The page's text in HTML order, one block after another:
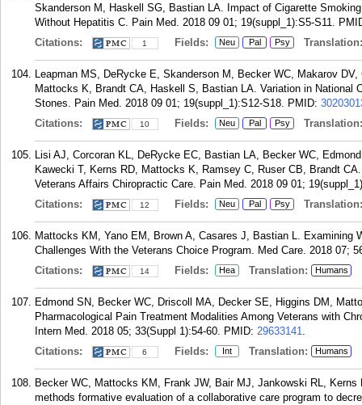
Skanderson M, Haskell SG, Bastian LA. Impact of Cigarette
Without Hepatitis C. Pain Med. 2018 09 01; 19(suppl_1):S5-S11.
Citations:
1 Fields: Neu Pal Psy Translation:
Leapman MS, DeRycke E, Skanderson M, Becker WC, Makarov
Mattocks K, Brandt CA, Haskell S, Bastian LA. Variation in National
Stones. Pain Med. 2018 09 01; 19(suppl_1):S12-S18. PMID:
Citations:
10 Fields: Neu Pal Psy Translation:
Lisi AJ, Corcoran KL, DeRycke EC, Bastian LA, Becker WC,
Kawecki T, Kerns RD, Mattocks K, Ramsey C, Ruser CB, Brandt
Veterans Affairs Chiropractic Care. Pain Med. 2018 09 01;
Citations:
12 Fields: Neu Pal Psy Translation:
Mattocks KM, Yano EM, Brown A, Casares J, Bastian L. Examining
Challenges With the Veterans Choice Program. Med Care. 2018 07;
Citations:
14 Fields: Hea Translation: Humans
Edmond SN, Becker WC, Driscoll MA, Decker SE, Higgins DM,
Pharmacological Pain Treatment Modalities Among Veterans with
Intern Med. 2018 05; 33(Suppl 1):54-60. PMID: 29633141.
Citations:
6 Fields: Int Translation: Humans
Becker WC, Mattocks KM, Frank JW, Bair MJ, Jankowski RL,
methods formative evaluation of a collaborative care program to